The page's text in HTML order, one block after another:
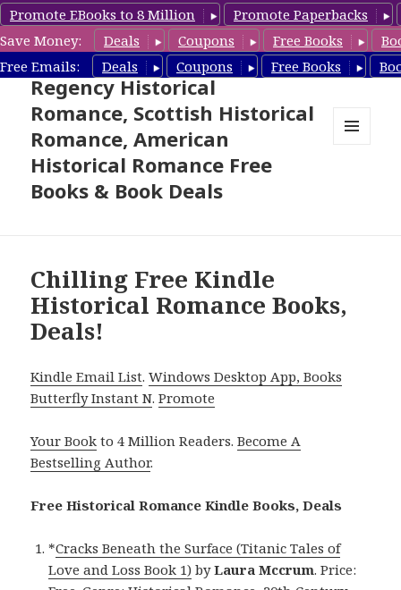
Promote EBooks to 8 Million
Promote Paperbacks
Save Money:
Deals Coupons Free Books
Free Emails:
Deals Coupons Free Books
Free Historical Romance –
Regency Historical
Romance, Scottish Historical
Romance, American
Historical Romance Free
Books & Book Deals
Chilling Free Kindle
Historical Romance Books,
Deals!
Kindle Email List.Windows Desktop App, Books
Butterfly Instant N.Promote
Your Book to 4 Million Readers.Become A
Bestselling Author.
Free Historical Romance Kindle Books, Deals
*Cracks Beneath the Surface (Titanic Tales of
Love and Loss Book 1) byLaura Mccrum. Price: